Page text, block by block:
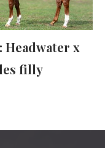
Headwater x
filly